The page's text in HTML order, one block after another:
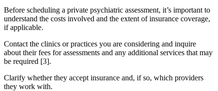
Before scheduling a private psychiatric assessment, it’s important to
understand the costs involved and the extent of insurance coverage,
if applicable.
Contact the clinics or practices you are considering and inquire
about their fees for assessments and any additional services that may
be required [3].
Clarify whether they accept insurance and, if so, which providers
they work with.